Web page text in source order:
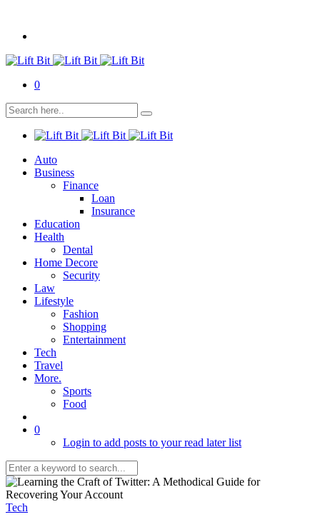
0
Auto
Business
Finance
Loan
Insurance
Education
Health
Dental
Home Decore
Security
Law
Lifestyle
Fashion
Shopping
Entertainment
Tech
Travel
More.
Sports
Food
0
Login to add posts to your read later list
Tech